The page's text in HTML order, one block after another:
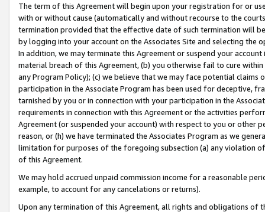
The term of this Agreement will begin upon your registration for or
with or without cause (automatically and without recourse to the
termination provided that the effective date of such termination will
by logging into your account on the Associates Site and selecting the
In addition, we may terminate this Agreement or suspend your
material breach of this Agreement, (b) you otherwise fail to cure
any Program Policy); (c) we believe that we may face potential
participation in the Associate Program has been used for deceptive,
tarnished by you or in connection with your participation in the
requirements in connection with this Agreement or the activities
Agreement (or suspended your account) with respect to you or other
reason, or (h) we have terminated the Associates Program as we
limitation for purposes of the foregoing subsection (a) any violation
of this Agreement.
We may hold accrued unpaid commission income for a reasonable
example, to account for any cancelations or returns).
Upon any termination of this Agreement, all rights and obligations of